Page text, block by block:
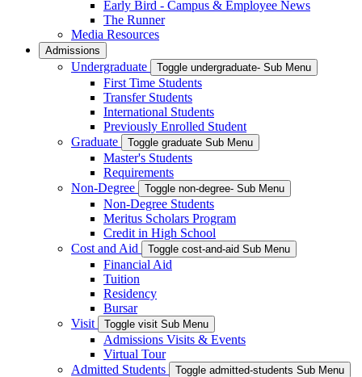
Early Bird - Campus & Employee News
The Runner
Media Resources
Admissions
Undergraduate Toggle undergraduate- Sub Menu
First Time Students
Transfer Students
International Students
Previously Enrolled Student
Graduate
Toggle graduate Sub Menu
Master's Students
Requirements
Non-Degree
Toggle non-degree- Sub Menu
Non-Degree Students
Meritus Scholars Program
Credit in High School
Cost and Aid
Toggle cost-and-aid Sub Menu
Financial Aid
Tuition
Residency
Bursar
Visit
Toggle visit Sub Menu
Admissions Visits & Events
Virtual Tour
Admitted Students
Toggle admitted-students Sub Menu